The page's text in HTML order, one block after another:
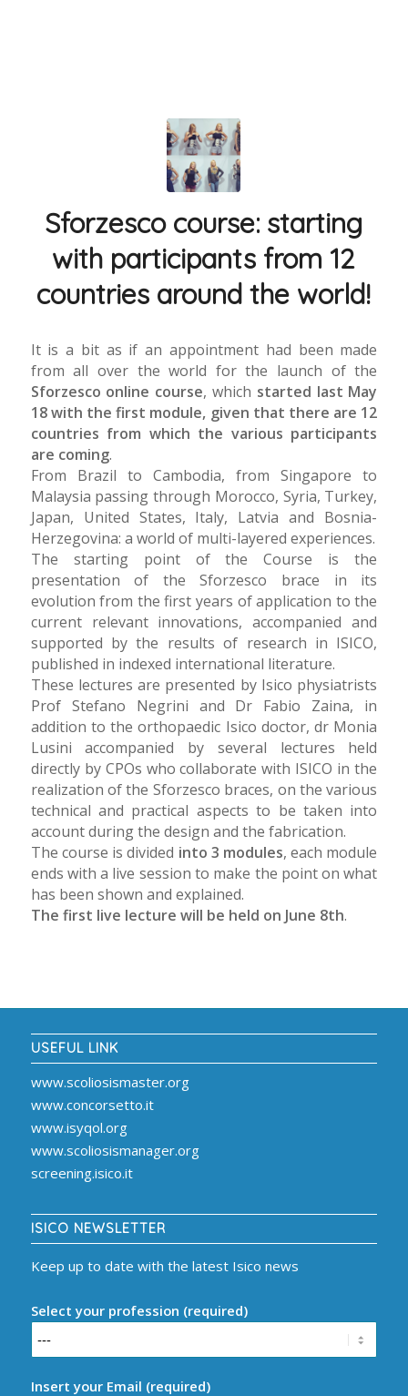
Sforzesco course: starting
with participants from 12
countries around the world!
It is a bit as if an appointment had been made
from all over the world for the launch of the
Sforzesco online course, which started last May
18 with the first module, given that there are 12
countries from which the various participants
are coming.
From Brazil to Cambodia, from Singapore to
Malaysia passing through Morocco, Syria, Turkey,
Japan, United States, Italy, Latvia and Bosnia-
Herzegovina: a world of multi-layered experiences.
The starting point of the Course is the
presentation of the Sforzesco brace in its
evolution from the first years of application to the
current relevant innovations, accompanied and
supported by the results of research in ISICO,
published in indexed international literature.
These lectures are presented by Isico physiatrists
Prof Stefano Negrini and Dr Fabio Zaina, in
addition to the orthopaedic Isico doctor, dr Monia
Lusini accompanied by several lectures held
directly by CPOs who collaborate with ISICO in the
realization of the Sforzesco braces, on the various
technical and practical aspects to be taken into
account during the design and the fabrication.
The course is divided into 3 modules, each module
ends with a live session to make the point on what
has been shown and explained.
The first live lecture will be held on June 8th.
USEFUL LINK
www.scoliosismaster.org
www.concorsetto.it
www.isyqol.org
www.scoliosismanager.org
screening.isico.it
ISICO NEWSLETTER
Keep up to date with the latest Isico news
Select your profession (required)
Insert your Email (required)